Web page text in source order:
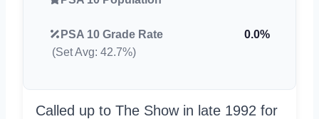
PSA 10 Grade Rate
0.0%
(Set Avg: 42.7%)
Called up to The Show in late 1992 for